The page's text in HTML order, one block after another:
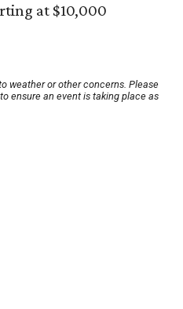
at $10,000
weather or other concerns. Please
ensure an event is taking place as